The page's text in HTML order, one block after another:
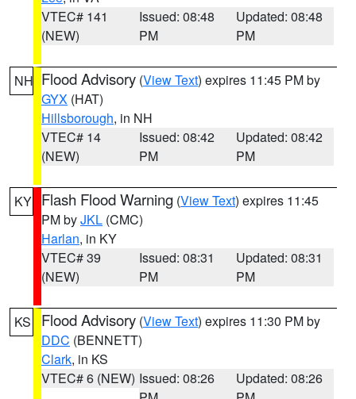
VTEC# 141
(NEW)
Issued: 08:48
PM
Updated: 08:48
PM
NH Flood Advisory (View Text) expires 11:45 PM by
GYX (HAT)
Hillsborough, in NH
VTEC# 14
(NEW)
Issued: 08:42
PM
Updated: 08:42
PM
KY Flash Flood Warning (View Text) expires 11:45
PM byJKL (CMC)
Harlan, in KY
VTEC# 39
(NEW)
Issued: 08:31
PM
Updated: 08:31
PM
KS Flood Advisory (View Text) expires 11:30 PM by
DDC (BENNETT)
Clark, in KS
VTEC# 6 (NEW) Issued: 08:26
Updated: 08:26